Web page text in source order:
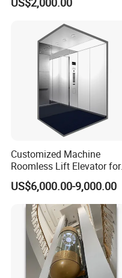
Customized Machine
Roomless Lift Elevator for
Passengers Use One-Stop
Solution
US$6,000.00-9,000.00